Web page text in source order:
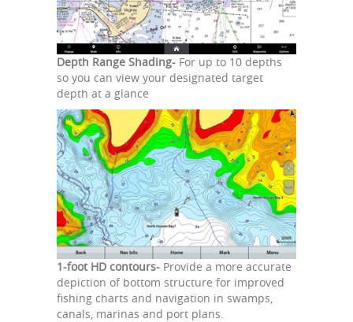
Depth Range Shading- For up to 10 depths
so you can view your designated target
depth at a glance
1-foot HD contours- Provide a more accurate
depiction of bottom structure for improved
fishing charts and navigation in swamps,
canals, marinas and port plans.